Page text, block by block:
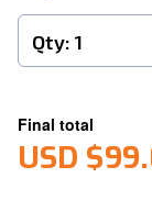
Final total
USD